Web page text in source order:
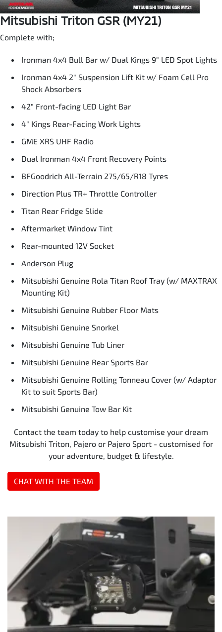
Mitsubishi Triton GSR (MY21)
Complete with;
Ironman 4x4 Bull Bar w/ Dual Kings 9" LED Spot Lights
Ironman 4x4 2" Suspension Lift Kit w/ Foam Cell Pro
Shock Absorbers
42" Front-facing LED Light Bar
4" Kings Rear-Facing Work Lights
GME XRS UHF Radio
Dual Ironman 4x4 Front Recovery Points
BFGoodrich All-Terrain 275/65/R18 Tyres
Direction Plus TR+ Throttle Controller
Titan Rear Fridge Slide
Aftermarket Window Tint
Rear-mounted 12V Socket
Anderson Plug
Mitsubishi Genuine Rola Titan Roof Tray (w/ MAXTRAX
Mounting Kit)
Mitsubishi Genuine Rubber Floor Mats
Mitsubishi Genuine Snorkel
Mitsubishi Genuine Tub Liner
Mitsubishi Genuine Rear Sports Bar
Mitsubishi Genuine Rolling Tonneau Cover (w/ Adaptor
Kit to suit Sports Bar)
Mitsubishi Genuine Tow Bar Kit
Contact the team today to help customise your dream
Mitsubishi Triton, Pajero or Pajero Sport - customised for
your adventure, budget & lifestyle.
CHAT WITH THE TEAM